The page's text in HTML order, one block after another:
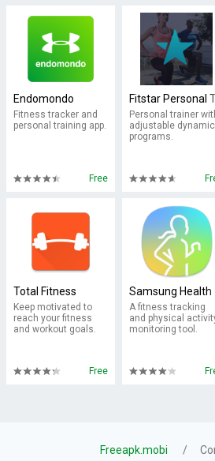
Endomondo
Fitness tracker and
personal training app.
Free
Fitstar Personal
Personal trainer
adjustable dynamic
programs.
Total Fitness
Keep motivated to
reach your fitness
and workout goals.
Free
Samsung Health
A fitness tracking
and physical
monitoring tool.
Freeapk.mobi